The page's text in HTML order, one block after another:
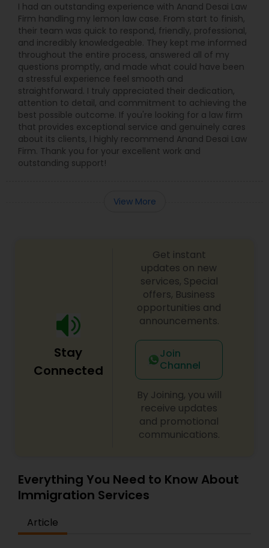
I had an outstanding experience with Anand Desai Law
Firm handling my lemon law case. From start to finish,
their team was quick to respond, friendly, professional,
and incredibly knowledgeable. They kept me informed
throughout the entire process, answered all of my
questions promptly, and made what could have been
a stressful experience feel smooth and
straightforward. I truly appreciated their dedication,
attention to detail, and commitment to achieving the
best possible outcome. If you're looking for a law firm
that provides exceptional service and genuinely cares
about its clients, I highly recommend Anand Desai Law
Firm. Thank you for your excellent work and
outstanding support!
View More
Stay
Connected
Get instant
updates on new
services, Special
offers, Business
opportunities and
announcements.
Join
Channel
By Joining, you will
receive updates
and promotional
communications.
Everything You Need to Know About
Immigration Services
Article